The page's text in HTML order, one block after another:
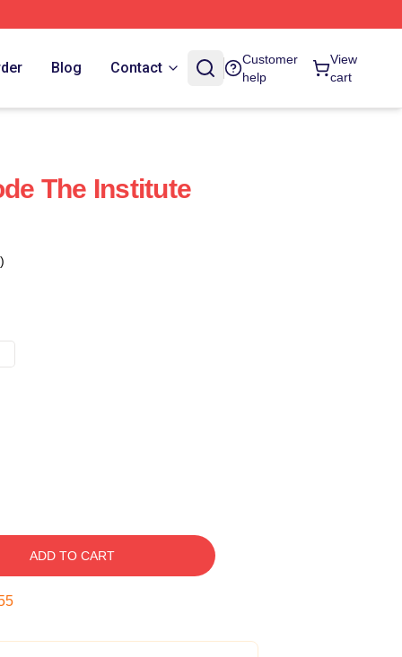
Blog Contact
Customer
help
View
cart
The Institute
ADD TO CART